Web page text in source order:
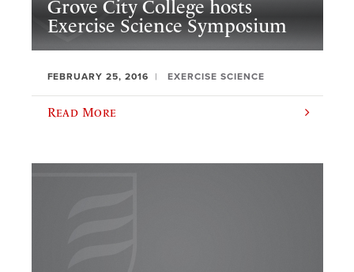
Grove City College hosts
Exercise Science Symposium
FEBRUARY 25, 2016 EXERCISE SCIENCE
Read More